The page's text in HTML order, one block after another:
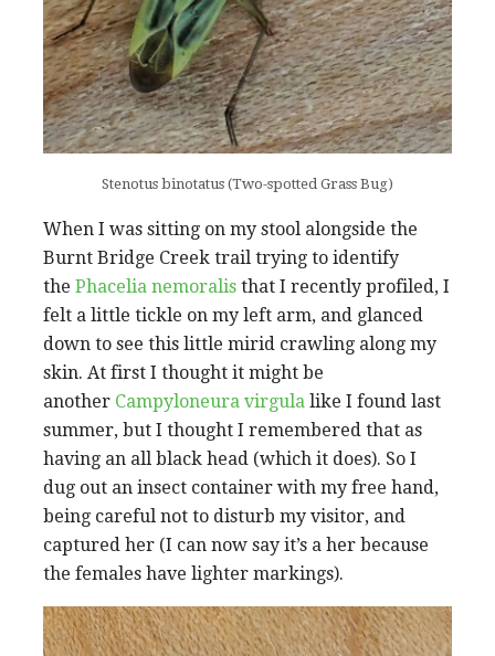
Stenotus binotatus (Two-spotted Grass Bug)
When I was sitting on my stool alongside the
Burnt Bridge Creek trail trying to identify
the Phacelia nemoralis that I recently profiled, I
felt a little tickle on my left arm, and glanced
down to see this little mirid crawling along my
skin. At first I thought it might be
another Campyloneura virgula like I found last
summer, but I thought I remembered that as
having an all black head (which it does). So I
dug out an insect container with my free hand,
being careful not to disturb my visitor, and
captured her (I can now say it’s a her because
the females have lighter markings).